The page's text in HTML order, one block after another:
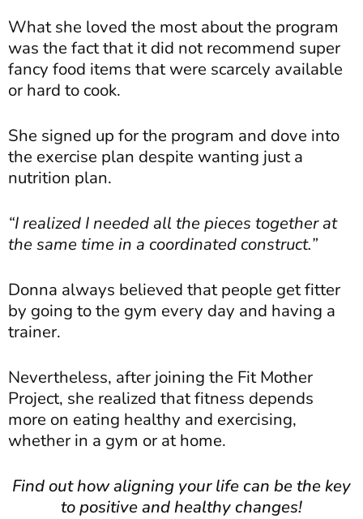
What she loved the most about the program
was the fact that it did not recommend super
fancy food items that were scarcely available
or hard to cook.
She signed up for the program and dove into
the exercise plan despite wanting just a
nutrition plan.
“I realized I needed all the pieces together at
the same time in a coordinated construct.”
Donna always believed that people get fitter
by going to the gym every day and having a
trainer.
Nevertheless, after joining the Fit Mother
Project, she realized that fitness depends
more on eating healthy and exercising,
whether in a gym or at home.
Find out how aligning your life can be the key
to positive and healthy changes!